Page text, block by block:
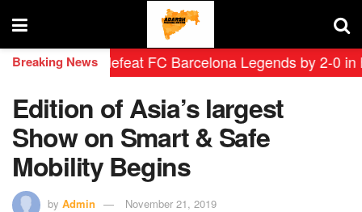
Breaking Newsdefeat FC Barcelona Legends by 2-0 in
Edition of Asia’s largest
Show on Smart & Safe
Mobility Begins
by Admin November 21, 2019